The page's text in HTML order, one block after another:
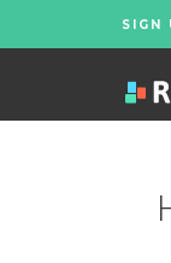
SIGN